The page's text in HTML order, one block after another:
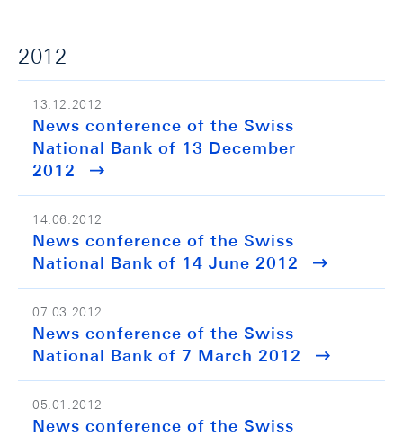
2012
13.12.2012
News conference of the Swiss
National Bank of 13 December
2012
14.06.2012
News conference of the Swiss
National Bank of 14 June 2012
07.03.2012
News conference of the Swiss
National Bank of 7 March 2012
05.01.2012
News conference of the Swiss